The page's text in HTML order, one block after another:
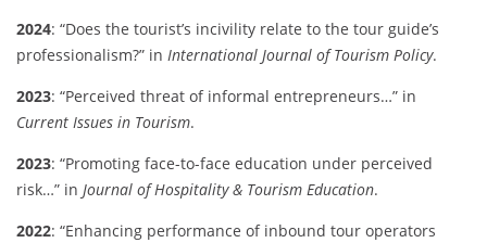
2024: “Does the tourist’s incivility relate to the tour guide’s
professionalism?” in International Journal of Tourism Policy.
2023: “Perceived threat of informal entrepreneurs…” in
Current Issues in Tourism.
2023: “Promoting face-to-face education under perceived
risk…” in Journal of Hospitality & Tourism Education.
2022: “Enhancing performance of inbound tour operators